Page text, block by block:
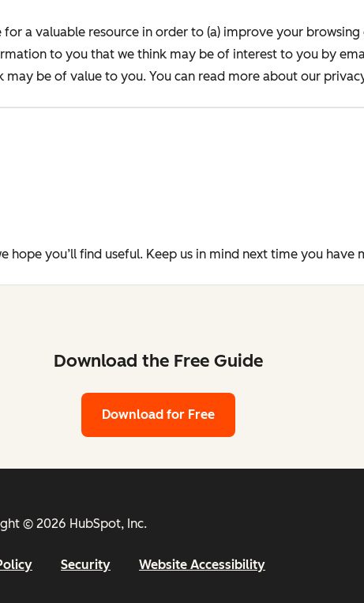
a valuable resource in order to (a) improve your
to you that we think may be of interest to you by
be of value to you. You can read more about our
hope you’ll find useful. Keep us in mind next time you have
Download the Free Guide
Download for Free
© 2026 HubSpot, Inc.
Security Website Accessibility